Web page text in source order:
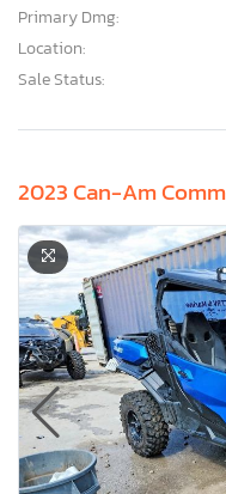
Primary Dmg:
Location:
Sale Status:
2023 Can-Am